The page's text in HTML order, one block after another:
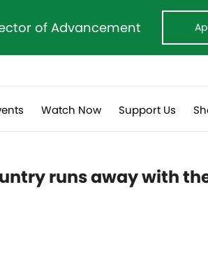
of Advancement
Watch Now Support Us
runs away with